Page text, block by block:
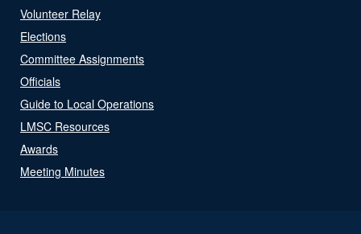
Volunteer Relay
Elections
Committee Assignments
Officials
Guide to Local Operations
LMSC Resources
Awards
Meeting Minutes